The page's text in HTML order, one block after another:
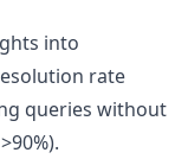
into
rate
queries without